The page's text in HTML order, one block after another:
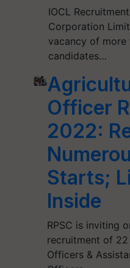
IOCL
Corporation
vacancy of more
candidates…
Officer
2022:
Starts;
Inside
RPSC is inviting
recruitment of 22
Officers &